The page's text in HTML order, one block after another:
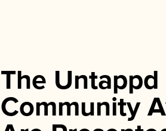
The Untappd
Community